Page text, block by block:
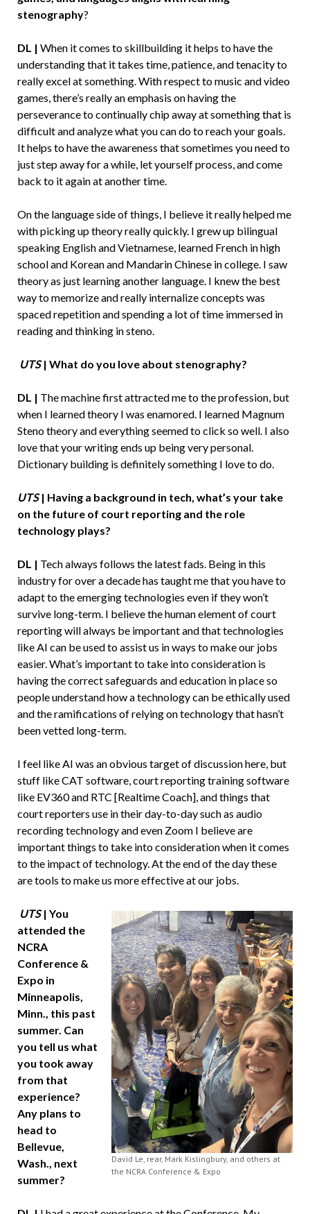
stenography?
DL | When it comes to skillbuilding it helps to have the
understanding that it takes time, patience, and tenacity to
really excel at something. With respect to music and video
games, there’s really an emphasis on having the
perseverance to continually chip away at something that is
difficult and analyze what you can do to reach your goals.
It helps to have the awareness that sometimes you need to
just step away for a while, let yourself process, and come
back to it again at another time.
On the language side of things, I believe it really helped me
with picking up theory really quickly. I grew up bilingual
speaking English and Vietnamese, learned French in high
school and Korean and Mandarin Chinese in college. I saw
theory as just learning another language. I knew the best
way to memorize and really internalize concepts was
spaced repetition and spending a lot of time immersed in
reading and thinking in steno.
UTS| What do you love about stenography?
DL | The machine first attracted me to the profession, but
when I learned theory I was enamored. I learned Magnum
Steno theory and everything seemed to click so well. I also
love that your writing ends up being very personal.
Dictionary building is definitely something I love to do.
UTS| Having a background in tech, what’s your take
on the future of court reporting and the role
technology plays?
DL | Tech always follows the latest fads. Being in this
industry for over a decade has taught me that you have to
adapt to the emerging technologies even if they won’t
survive long-term. I believe the human element of court
reporting will always be important and that technologies
like AI can be used to assist us in ways to make our jobs
easier. What’s important to take into consideration is
having the correct safeguards and education in place so
people understand how a technology can be ethically used
and the ramifications of relying on technology that hasn’t
been vetted long-term.
I feel like AI was an obvious target of discussion here, but
stuff like CAT software, court reporting training software
like EV360 and RTC [Realtime Coach], and things that
court reporters use in their day-to-day such as audio
recording technology and even Zoom I believe are
important things to take into consideration when it comes
to the impact of technology. At the end of the day these
are tools to make us more effective at our jobs.
David Le, rear, Mark Kislingbury, and others at
the NCRA Conference & Expo
UTS| You
attended the
NCRA
Conference &
Expo in
Minneapolis,
Minn., this past
summer. Can
you tell us what
you took away
from that
experience?
Any plans to
head to
Bellevue,
Wash., next
summer?